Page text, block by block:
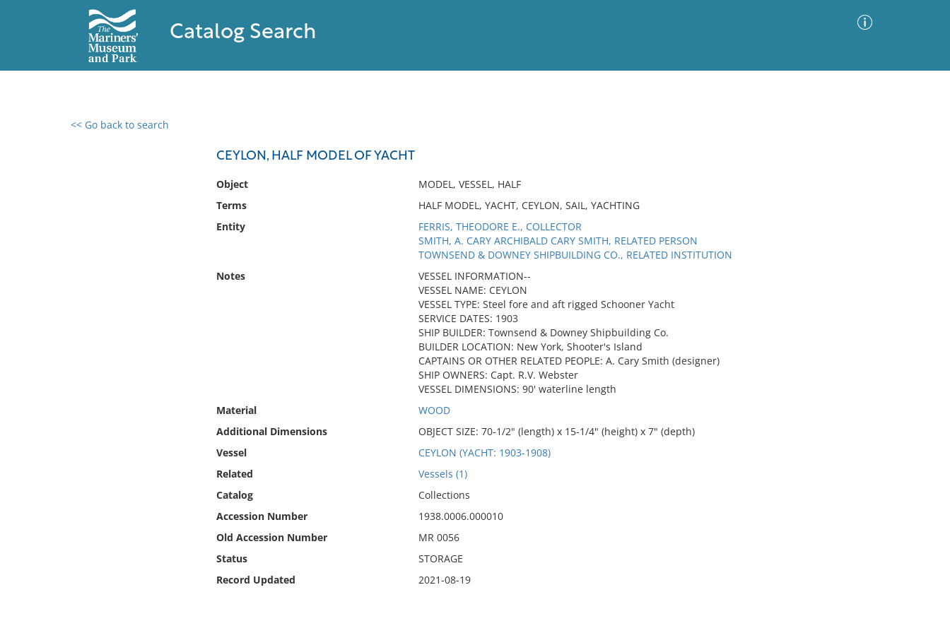
Catalog Search
<< Go back to search
CEYLON, HALF MODEL OF YACHT
Object
MODEL, VESSEL, HALF
Terms
HALF MODEL, YACHT, CEYLON, SAIL, YACHTING
Entity
FERRIS, THEODORE E., COLLECTOR
SMITH, A. CARY ARCHIBALD CARY SMITH, RELATED PERSON
TOWNSEND & DOWNEY SHIPBUILDING CO., RELATED INSTITUTION
Notes
VESSEL INFORMATION--
VESSEL NAME: CEYLON
VESSEL TYPE: Steel fore and aft rigged Schooner Yacht
SERVICE DATES: 1903
SHIP BUILDER: Townsend & Downey Shipbuilding Co.
BUILDER LOCATION: New York, Shooter's Island
CAPTAINS OR OTHER RELATED PEOPLE: A. Cary Smith (designer)
SHIP OWNERS: Capt. R.V. Webster
VESSEL DIMENSIONS: 90' waterline length
Material
WOOD
Additional Dimensions
OBJECT SIZE: 70-1/2" (length) x 15-1/4" (height) x 7" (depth)
Vessel
CEYLON (YACHT: 1903-1908)
Related
Vessels (1)
Catalog
Collections
Accession Number
1938.0006.000010
Old Accession Number
MR 0056
Status
STORAGE
Record Updated
2021-08-19
0 results found
No results meet your criteria